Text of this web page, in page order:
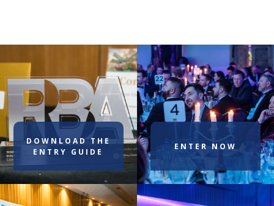
DOWNLOAD THE
ENTRY GUIDE
ENTER NOW